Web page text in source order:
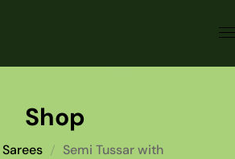
Shop
Sarees
Semi Tussar with